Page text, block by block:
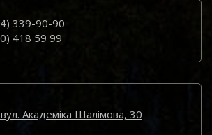
339-90-90
418 59 99
Академіка Шалімова, 30